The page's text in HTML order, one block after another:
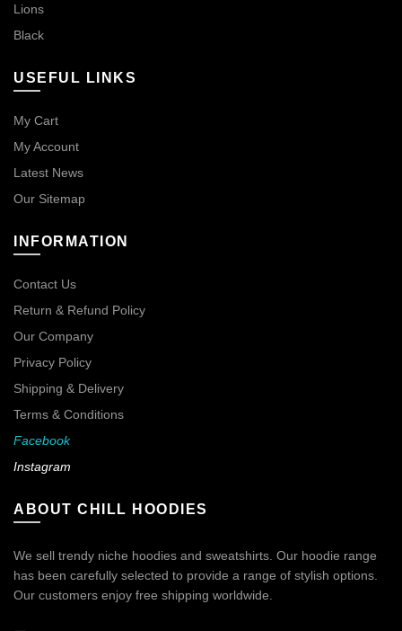
Lions
Black
USEFUL LINKS
My Cart
My Account
Latest News
Our Sitemap
INFORMATION
Contact Us
Return & Refund Policy
Our Company
Privacy Policy
Shipping & Delivery
Terms & Conditions
Facebook
Instagram
ABOUT CHILL HOODIES
We sell trendy niche hoodies and sweatshirts. Our hoodie range
has been carefully selected to provide a range of stylish options.
Our customers enjoy free shipping worldwide.